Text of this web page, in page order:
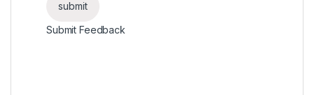
Submit Feedback